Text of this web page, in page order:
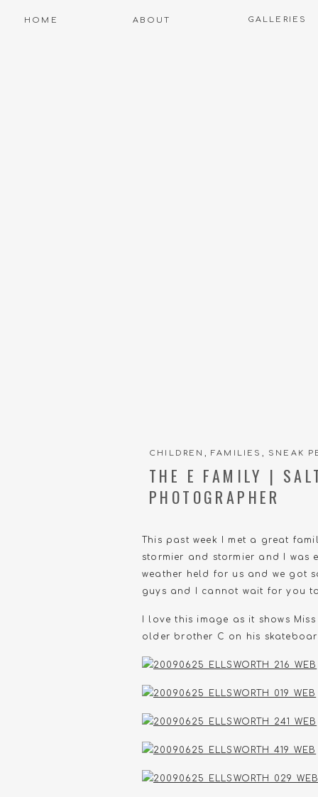
GALLERIES
ABOUT
HOME
This past week I met a great
stormier and stormier and I was
weather held for us and we got
guys and I cannot wait for you
I love this image as it shows
older brother C on his
THE E FAMILY |
PHOTOGRAPHER
CHILDREN ,FAMILIES , SNEAK